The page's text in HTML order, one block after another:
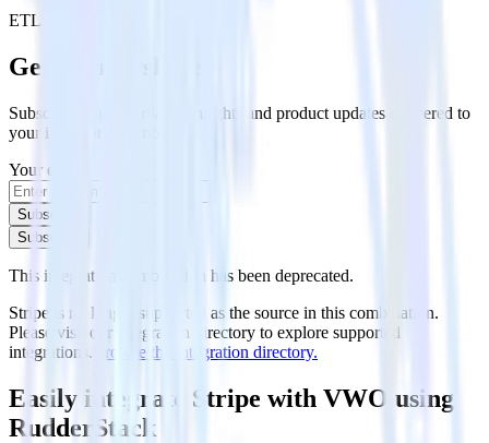
ETL
Get the newsletter
Subscribe to get our latest insights and product updates delivered to
your inbox once a month
Your email
Subscribe
Subscribe
This integration combination has been deprecated.
Stripe is no longer supported as the source in this combination.
Please visit our integration directory to explore supported
integrations. Browse the integration directory.
Easily integrate Stripe with VWO using
RudderStack